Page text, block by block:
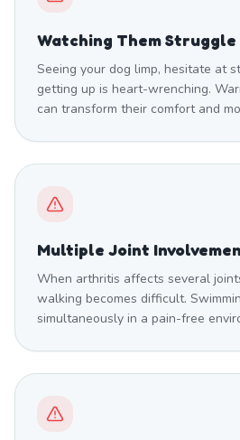
Watching Them Struggle
Seeing your dog limp, hesitate at
getting up is heart-wrenching.
can transform their comfort and
Multiple Joint
When arthritis affects several
walking becomes difficult.
simultaneously in a pain-free